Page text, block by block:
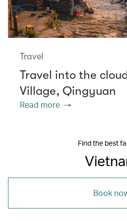
Travel
Travel into the
Village, Qingyuan
Read more
Find the best
Book